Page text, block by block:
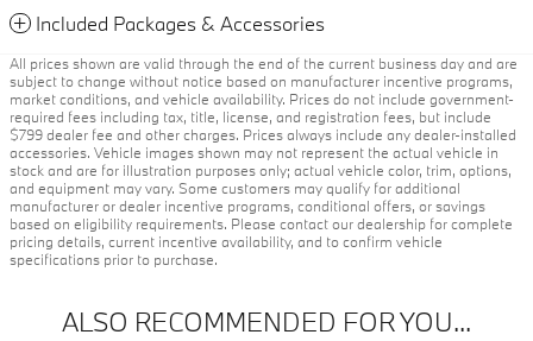
Included Packages & Accessories
All prices shown are valid through the end of the current business day and are
subject to change without notice based on manufacturer incentive programs,
market conditions, and vehicle availability. Prices do not include government-
required fees including tax, title, license, and registration fees, but include
$799 dealer fee and other charges. Prices always include any dealer-installed
accessories. Vehicle images shown may not represent the actual vehicle in
stock and are for illustration purposes only; actual vehicle color, trim, options,
and equipment may vary. Some customers may qualify for additional
manufacturer or dealer incentive programs, conditional offers, or savings
based on eligibility requirements. Please contact our dealership for complete
pricing details, current incentive availability, and to confirm vehicle
specifications prior to purchase.
ALSO RECOMMENDED FOR YOU...